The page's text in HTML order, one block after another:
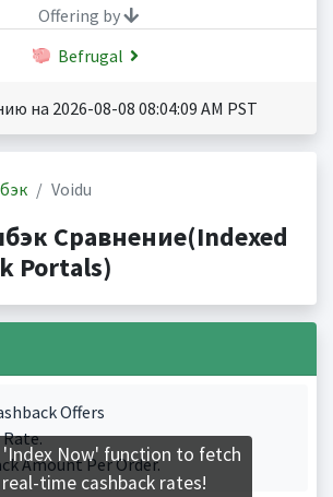
Offering by
Befrugal
на 2026-08-08 08:04:09 AM PST
Voidu
Сравнение(Indexed
Portals)
Offers
Amount Per Order.
'Index Now' function to fetch
time cashback rates!